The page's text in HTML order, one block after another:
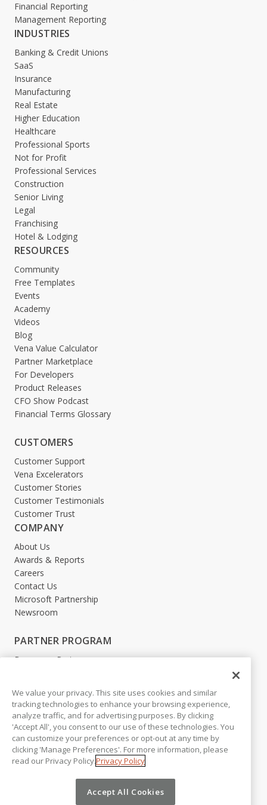
Financial Reporting
Management Reporting
INDUSTRIES
Banking & Credit Unions
SaaS
Insurance
Manufacturing
Real Estate
Higher Education
Healthcare
Professional Sports
Not for Profit
Professional Services
Construction
Senior Living
Legal
Franchising
Hotel & Lodging
RESOURCES
Community
Free Templates
Events
Academy
Videos
Blog
Vena Value Calculator
Partner Marketplace
For Developers
Product Releases
CFO Show Podcast
Financial Terms Glossary
CUSTOMERS
Customer Support
Vena Excelerators
Customer Stories
Customer Testimonials
Customer Trust
COMPANY
About Us
Awards & Reports
Careers
Contact Us
Microsoft Partnership
Newsroom
PARTNER PROGRAM
Become a Partner
LEGAL
Accessibility
Copyright
Privacy Policy
Beta Release Disclaimer
We value your privacy. This site uses cookies and similar
tracking technologies to enhance your browsing experience,
analyze traffic, and for advertising purposes. By clicking
'Accept All', you consent to our use of these technologies. You
can customize your preferences or opt-out at any time by
clicking 'Manage Preferences'. For more information, please
read our Privacy Policy.Privacy Policy
Accept All Cookies